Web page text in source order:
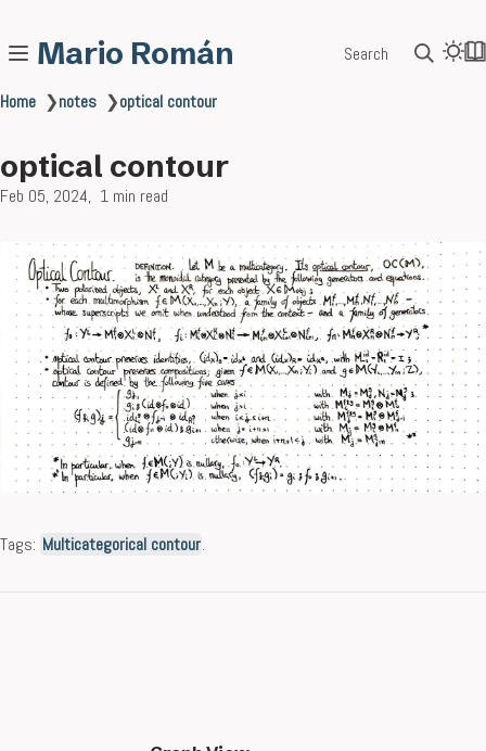
Mario Román Search
Home ❯notes ❯optical contour
optical contour
Feb 05, 2024 1 min read
Tags: Multicategorical contour.